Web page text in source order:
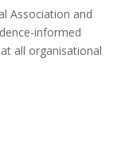
Association and
informed
all organisational